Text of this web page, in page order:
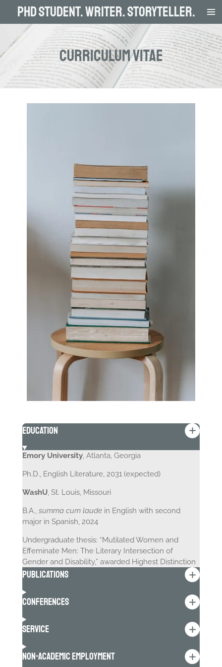
Skip
content
PhD Student. Writer. Storyteller.
curriculum vitae
Education
Emory University, Atlanta, Georgia
Ph.D., English Literature, 2031 (expected)
WashU, St. Louis, Missouri
B.A., summa cum laudein English with second
major in Spanish, 2024
Undergraduate thesis: “Mutilated Women and
Effeminate Men: The Literary Intersection of
Gender and Disability,” awarded Highest Distinction
Publications
Conferences
Service
Non-Academic Employment